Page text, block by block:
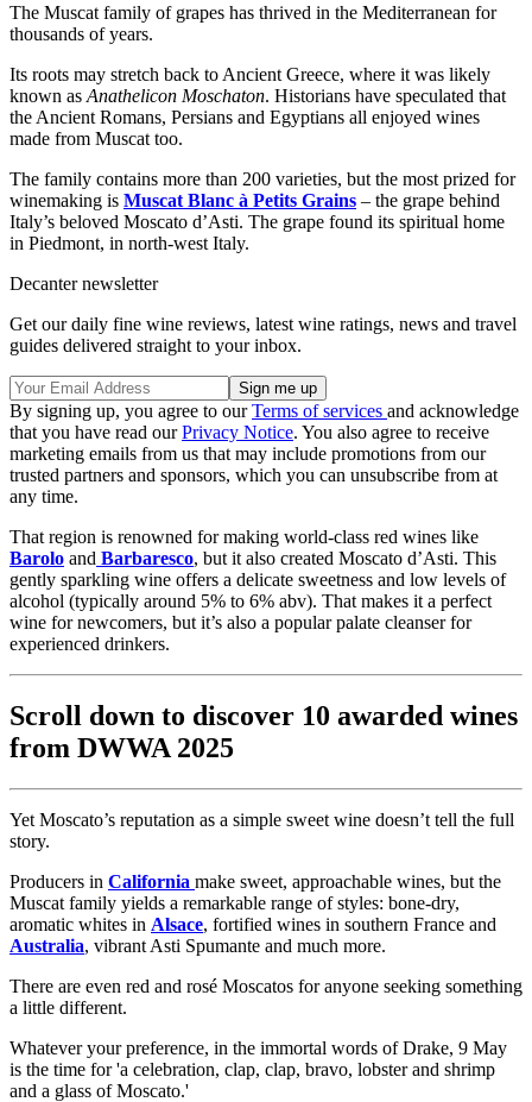
The Muscat family of grapes has thrived in the Mediterranean for
thousands of years.
Its roots may stretch back to Ancient Greece, where it was likely
known as Anathelicon Moschaton. Historians have speculated that
the Ancient Romans, Persians and Egyptians all enjoyed wines
made from Muscat too.
The family contains more than 200 varieties, but the most prized for
winemaking is Muscat Blanc à Petits Grains – the grape behind
Italy’s beloved Moscato d’Asti. The grape found its spiritual home
in Piedmont, in north-west Italy.
Decanter newsletter
Get our daily fine wine reviews, latest wine ratings, news and travel
guides delivered straight to your inbox.
By signing up, you agree to ourTerms of services and acknowledge
that you have read ourPrivacy Notice. You also agree to receive
marketing emails from us that may include promotions from our
trusted partners and sponsors, which you can unsubscribe from at
any time.
That region is renowned for making world-class red wines like
Barolo and Barbaresco, but it also created Moscato d’Asti. This
gently sparkling wine offers a delicate sweetness and low levels of
alcohol (typically around 5% to 6% abv). That makes it a perfect
wine for newcomers, but it’s also a popular palate cleanser for
experienced drinkers.
Scroll down to discover 10 awarded wines
from DWWA 2025
Yet Moscato’s reputation as a simple sweet wine doesn’t tell the full
story.
Producers in California make sweet, approachable wines, but the
Muscat family yields a remarkable range of styles: bone-dry,
aromatic whites in Alsace, fortified wines in southern France and
Australia, vibrant Asti Spumante and much more.
There are even red and rosé Moscatos for anyone seeking something
a little different.
Whatever your preference, in the immortal words of Drake, 9 May
is the time for 'a celebration, clap, clap, bravo, lobster and shrimp
and a glass of Moscato.'